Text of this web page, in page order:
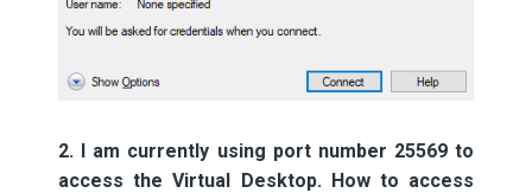
2. I am currently using port number 25569 to
access the Virtual Desktop. How to access